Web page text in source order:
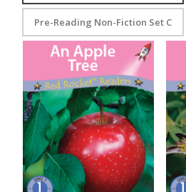
Pre-Reading Non-Fiction Set C
An Apple Tree